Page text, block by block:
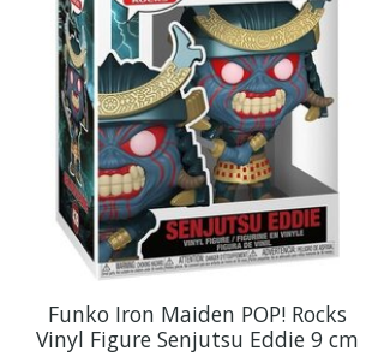
Funko Iron Maiden POP! Rocks
Vinyl Figure Senjutsu Eddie 9 cm